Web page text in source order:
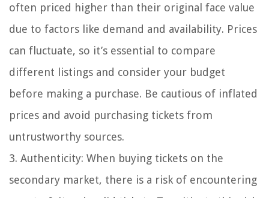
often priced higher than their original face value
due to factors like demand and availability. Prices
can fluctuate, so it’s essential to compare
different listings and consider your budget
before making a purchase. Be cautious of inflated
prices and avoid purchasing tickets from
untrustworthy sources.
3. Authenticity: When buying tickets on the
secondary market, there is a risk of encountering